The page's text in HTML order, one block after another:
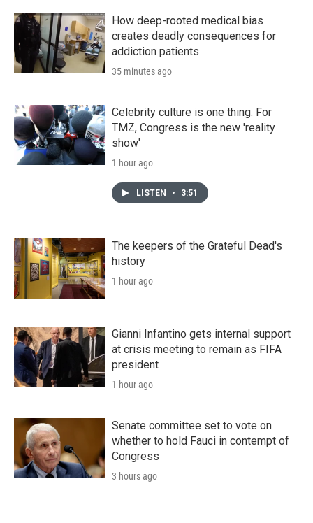
How deep-rooted medical bias
creates deadly consequences for
addiction patients
35 minutes ago
Celebrity culture is one thing. For
TMZ, Congress is the new 'reality
show'
1 hour ago
LISTEN • 3:51
The keepers of the Grateful Dead's
history
1 hour ago
Gianni Infantino gets internal support
at crisis meeting to remain as FIFA
president
1 hour ago
Senate committee set to vote on
whether to hold Fauci in contempt of
Congress
3 hours ago